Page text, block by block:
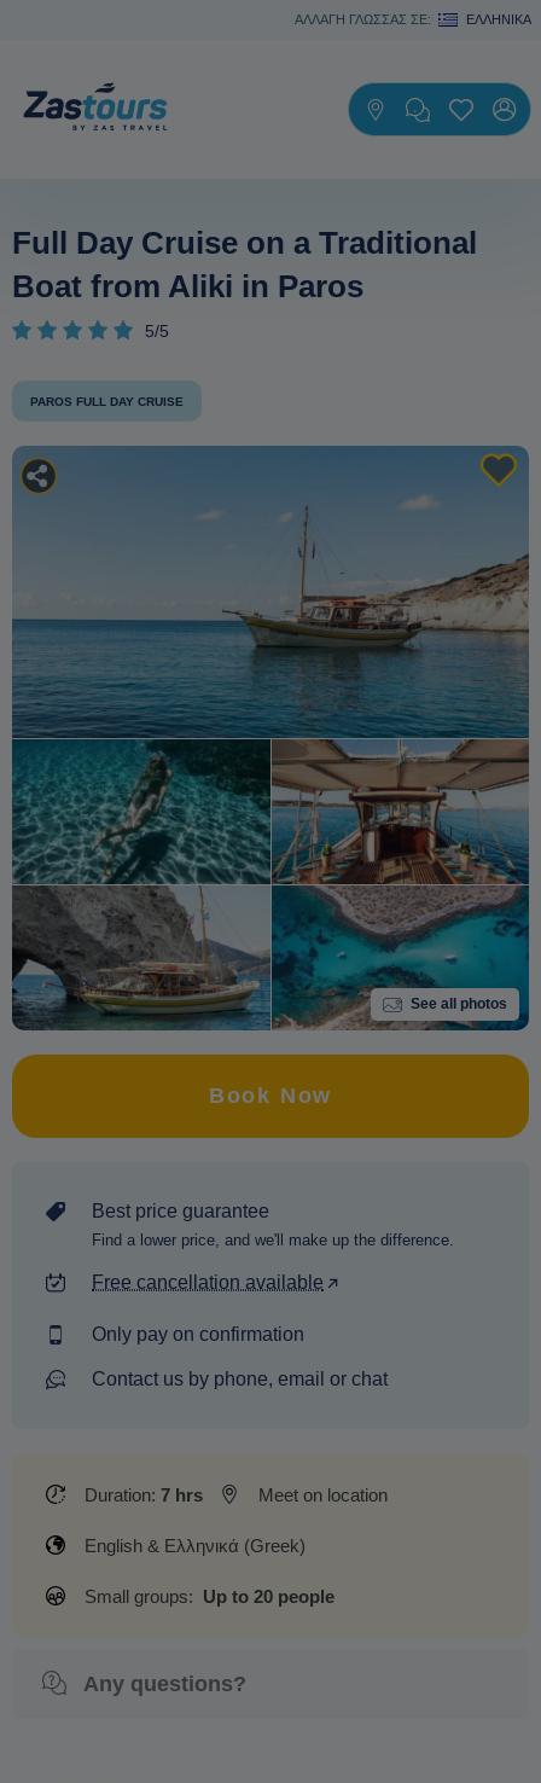
ΑΛΛΑΓΗ ΓΛΩΣΣΑΣ ΣΕ: ΕΛΛΗΝΙΚΆ
Full Day Cruise on a Traditional
Boat from Aliki in Paros
5/5
PAROS FULL DAY CRUISE
See all photos
Book Now
Best price guarantee
Find a lower price, and we'll make up the difference.
Free cancellation available
Only pay on confirmation
Contact us by phone, email or chat
Duration: 7 hrs Meet on location
English & Ελληνικά (Greek)
Small groups: Up to 20 people
Any questions?